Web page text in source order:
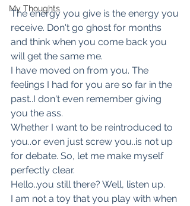
My Thoughts
The energy you give is the energy you
receive. Don't go ghost for months
and think when you come back you
will get the same me.
I have moved on from you. The
feelings I had for you are so far in the
past..I don't even remember giving
you the ass.
Whether I want to be reintroduced to
you..or even just screw you..is not up
for debate. So, let me make myself
perfectly clear.
Hello..you still there? Well, listen up.
I am not a toy that you play with when